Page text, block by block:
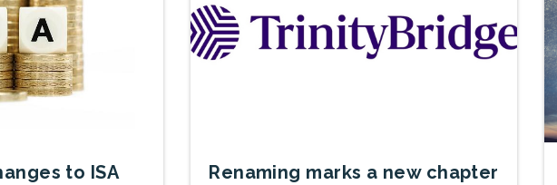
to ISA
Renaming marks a new chapter